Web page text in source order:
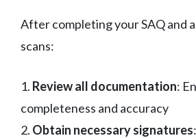
After completing your SAQ and
scans:
1. Review all documentation:
completeness and accuracy
2. Obtain necessary signatures